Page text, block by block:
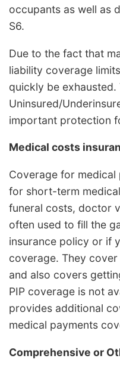
occupants as well as
S6.
Due to the fact that
liability coverage
quickly be exhausted.
Uninsured/
important protection
Medical costs
Coverage for medical
for short-term
funeral costs, doctor
often used to fill the
insurance policy or if
coverage. They
and also covers
PIP coverage is not
provides additional
medical payments
Comprehensive or